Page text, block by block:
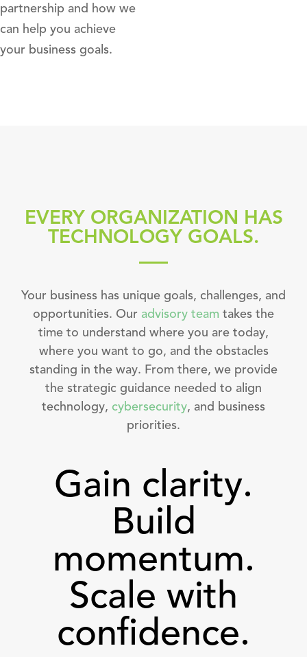
partnership and how we
can help you achieve
your business goals.
EVERY ORGANIZATION HAS
TECHNOLOGY GOALS.
Your business has unique goals, challenges, and
opportunities. Our advisory team takes the
time to understand where you are today,
where you want to go, and the obstacles
standing in the way. From there, we provide
the strategic guidance needed to align
technology, cybersecurity, and business
priorities.
Gain clarity.
Build
momentum.
Scale with
confidence.